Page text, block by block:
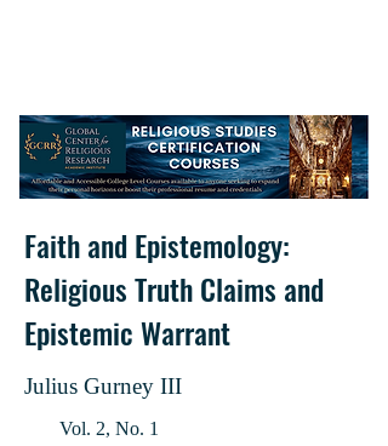
Faith and Epistemology:
Religious Truth Claims and
Epistemic Warrant
Julius Gurney III
Vol. 2, No. 1